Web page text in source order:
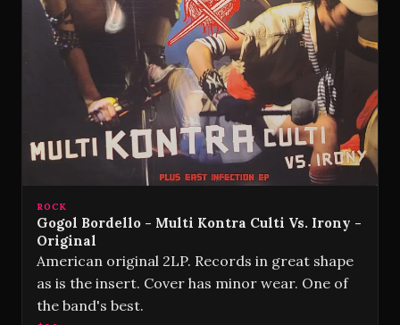
ROCK
Gogol Bordello - Multi Kontra Culti Vs. Irony -
Original
American original 2LP. Records in great shape
as is the insert. Cover has minor wear. One of
the band's best.